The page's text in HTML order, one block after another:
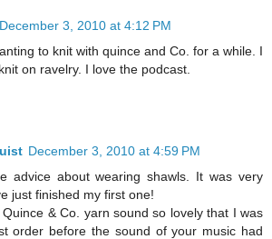
December 3, 2010 at 4:12 PM
to knit with quince and Co. for a while. I
on ravelry. I love the podcast.
December 3, 2010 at 4:59 PM
advice about wearing shawls. It was very
just finished my first one!
& Co. yarn sound so lovely that I was
order before the sound of your music had